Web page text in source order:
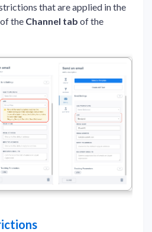
that are applied in the
the Channel tab of the